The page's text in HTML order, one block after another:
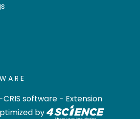
software - Extension
by